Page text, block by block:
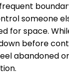
someone
for space.
before
abandoned